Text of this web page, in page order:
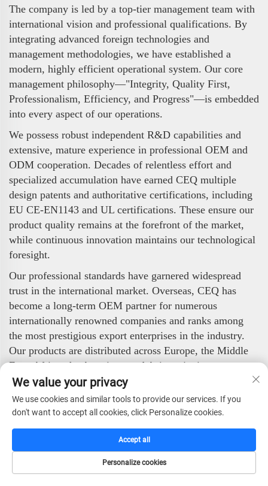
The company is led by a top-tier management team with
international vision and professional qualifications. By
integrating advanced foreign technologies and
management methodologies, we have established a
modern, highly efficient operational system. Our core
management philosophy—"Integrity, Quality First,
Professionalism, Efficiency, and Progress"—is embedded
into every aspect of our operations.
We possess robust independent R&D capabilities and
extensive, mature experience in professional OEM and
ODM cooperation. Decades of relentless effort and
specialized accumulation have earned CEQ multiple
design patents and authoritative certifications, including
EU CE-EN1143 and UL certifications. These ensure our
product quality remains at the forefront of the market,
while continuous innovation maintains our technological
foresight.
Our professional standards have garnered widespread
trust in the international market. Overseas, CEQ has
become a long-term OEM partner for numerous
internationally renowned companies and ranks among
the most prestigious export enterprises in the industry.
Our products are distributed across Europe, the Middle
East, Africa, the Americas, and Asia, enjoying strong
popularity among global clients.
CEQ Safe Co., Ltd. stands ready to deliver high-quality,
highly reliable security products to worldwide partners
and end-users. With our professional technology,
stringent quality control, and efficient service, we are
committed to safeguarding value and ensuring security.
We value your privacy
We use cookies and similar tools to provide our services. If you
don't want to accept all cookies, click Personalize cookies.
Personalize cookies
Accept all